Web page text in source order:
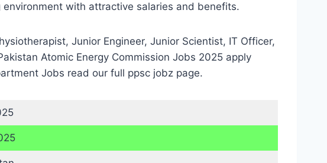
with attractive salaries and benefits.
Junior Engineer, Junior Scientist, IT Officer,
Atomic Energy Commission Jobs 2025 apply
Jobs read our full ppsc jobz page.